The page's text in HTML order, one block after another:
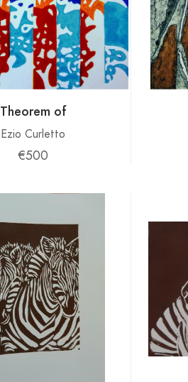
Theorem of
Ezio Curletto
€500